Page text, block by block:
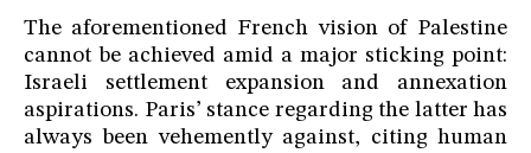
The aforementioned French vision of Palestine
cannot be achieved amid a major sticking point:
Israeli settlement expansion and annexation
aspirations. Paris’ stance regarding the latter has
always been vehemently against, citing human